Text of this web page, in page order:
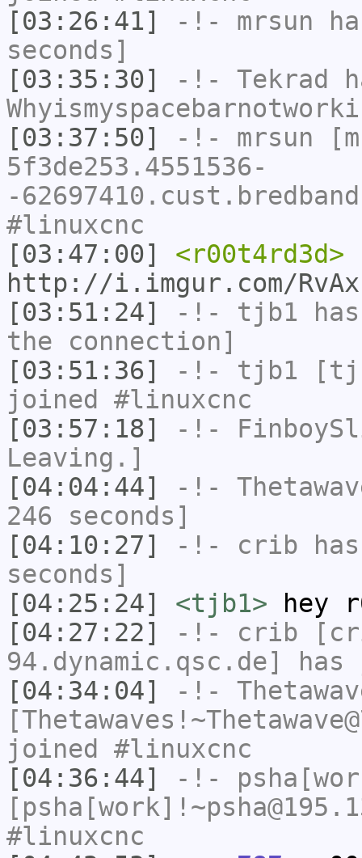
[03:26:41]
-!- mrsun
seconds]
[03:35:30]
-!- Tekrad
[03:37:50]
-!- mrsun
5f3de253.4551536-
-
#linuxcnc
[03:47:00]
<r00t4rd3d>
http://i.imgur.com/
[03:51:24]
-!- tjb1
the connection]
[03:51:36]
-!- tjb1
joined #linuxcnc
[03:57:18]
-!-
Leaving.]
[04:04:44]
-!-
246 seconds]
[04:10:27]
-!- crib
seconds]
[04:25:24]
<tjb1> hey
[04:27:22]
-!- crib
94.dynamic.qsc.de]
[04:34:04]
-!-
joined #linuxcnc
[04:36:44]
-!-
#linuxcnc